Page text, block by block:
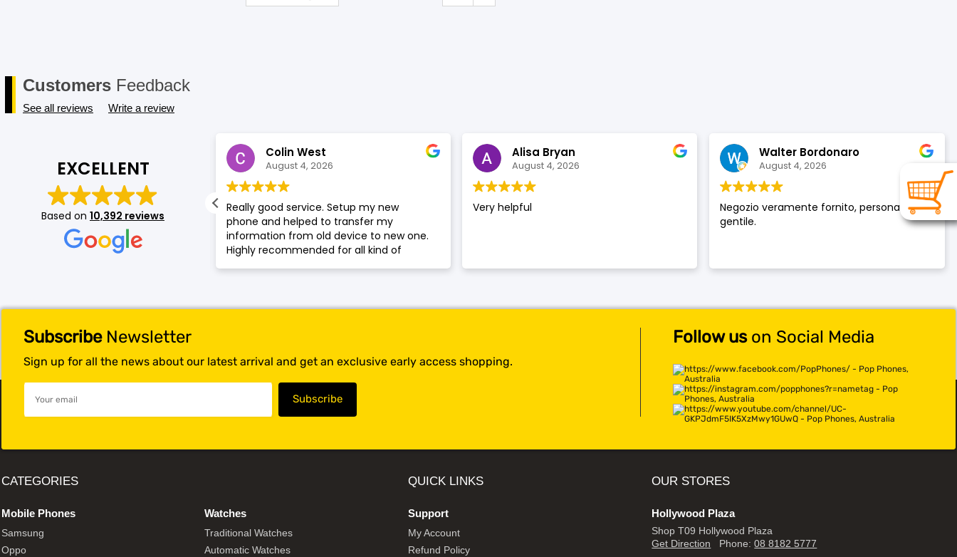
Customers Feedback
See all reviews Write a review
EXCELLENT
Based on 10,392 reviews
August 4, 2026
muy contenta con la atencion de
Me asesoro sobre some devices en
Colin West
August 4, 2026
Really good service. Setup my new
phone and helped to transfer my
information from old device to new one.
Highly recommended for all kind of
Alisa Bryan
August 4, 2026
Very helpful
Walter Bordonaro
August 4, 2026
Negozio veramente fornito, personale
gentile.
SubscribeNewsletter
Sign up for all the news about our latest arrival and get an exclusive early access shopping.
Follow uson Social Media
CATEGORIES
Mobile Phones
Samsung
Oppo
Watches
Traditional Watches
Automatic Watches
QUICK LINKS
Support
My Account
Refund Policy
OUR STORES
Hollywood Plaza
Shop T09 Hollywood Plaza
Get Direction Phone:08 8182 5777